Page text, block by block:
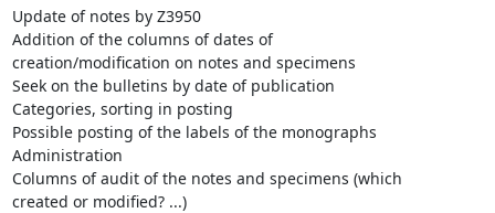
Update of notes by Z3950
Addition of the columns of dates of
creation/modification on notes and specimens
Seek on the bulletins by date of publication
Categories, sorting in posting
Possible posting of the labels of the monographs
Administration
Columns of audit of the notes and specimens (which
created or modified? ...)